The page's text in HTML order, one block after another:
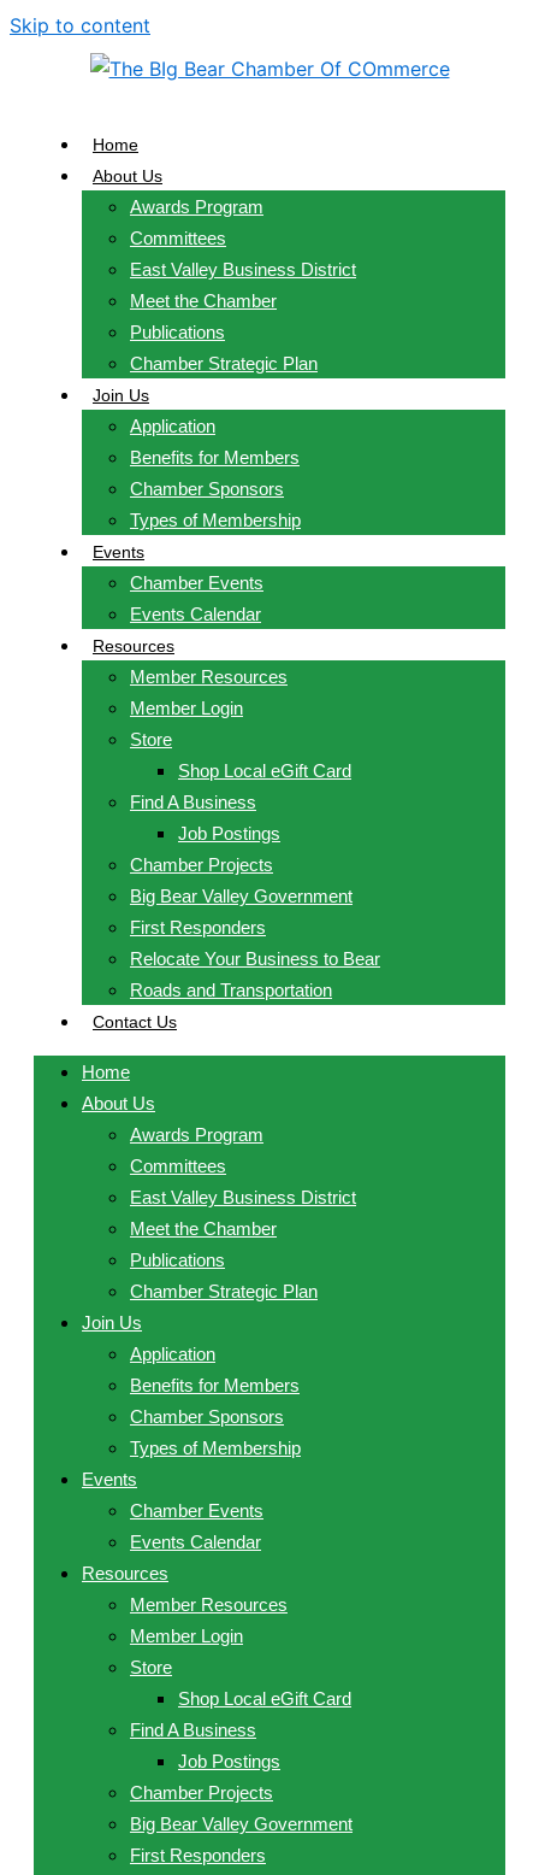
Skip to content
Home
About Us
Awards Program
Committees
East Valley Business District
Meet the Chamber
Publications
Chamber Strategic Plan
Join Us
Application
Benefits for Members
Chamber Sponsors
Types of Membership
Events
Chamber Events
Events Calendar
Resources
Member Resources
Member Login
Store
Shop Local eGift Card
Find A Business
Job Postings
Chamber Projects
Big Bear Valley Government
First Responders
Relocate Your Business to Bear
Roads and Transportation
Contact Us
Home
About Us
Awards Program
Committees
East Valley Business District
Meet the Chamber
Publications
Chamber Strategic Plan
Join Us
Application
Benefits for Members
Chamber Sponsors
Types of Membership
Events
Chamber Events
Events Calendar
Resources
Member Resources
Member Login
Store
Shop Local eGift Card
Find A Business
Job Postings
Chamber Projects
Big Bear Valley Government
First Responders